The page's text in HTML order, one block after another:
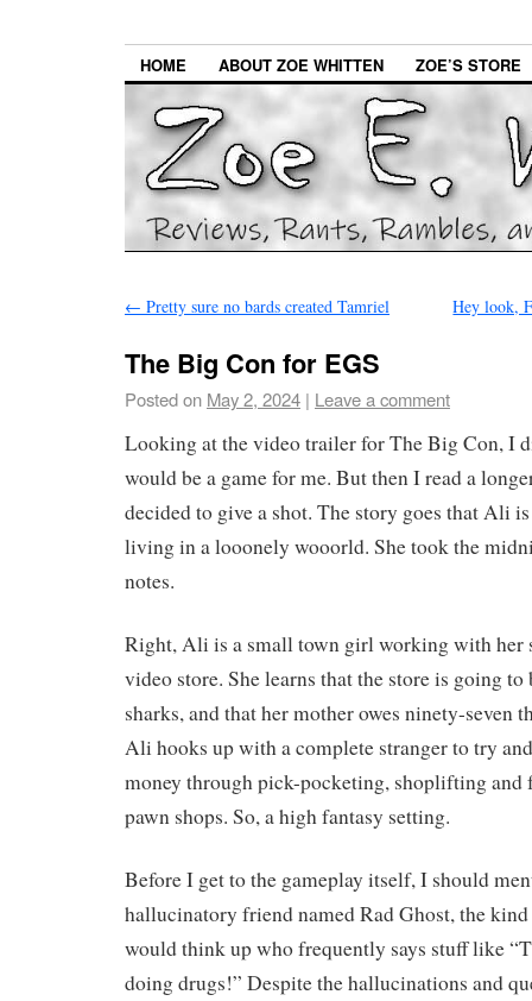
HOME ABOUT ZOE WHITTEN ZOE’S STORE
← Pretty sure no bards created Tamriel Hey look,
The Big Con for EGS
Posted on May 2, 2024 | Leave a comment
Looking at the video trailer for The Big Con, I
would be a game for me. But then I read a
decided to give a shot. The story goes that Ali
living in a looonely wooorld. She took the
notes.
Right, Ali is a small town girl working with her
video store. She learns that the store is going to
sharks, and that her mother owes ninety-seven
Ali hooks up with a complete stranger to try
money through pick-pocketing, shoplifting and
pawn shops. So, a high fantasy setting.
Before I get to the gameplay itself, I should
hallucinatory friend named Rad Ghost, the
would think up who frequently says stuff like
doing drugs!” Despite the hallucinations and